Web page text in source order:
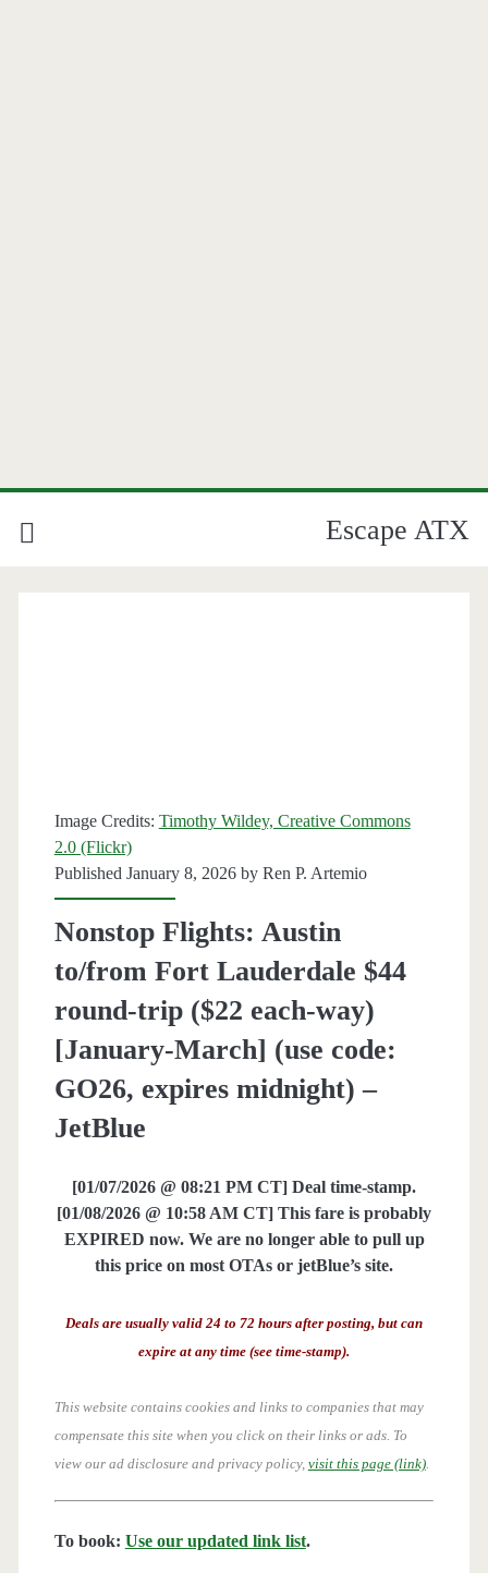
Escape ATX
Image Credits: Timothy Wildey, Creative Commons
2.0 (Flickr)
Published January 8, 2026 by Ren P. Artemio
Nonstop Flights: Austin
to/from Fort Lauderdale $44
round-trip ($22 each-way)
[January-March] (use code:
GO26, expires midnight) –
JetBlue
[01/07/2026 @ 08:21 PM CT] Deal time-stamp.
[01/08/2026 @ 10:58 AM CT] This fare is probably
EXPIRED now. We are no longer able to pull up
this price on most OTAs or jetBlue’s site.
Deals are usually valid 24 to 72 hours after posting, but can
expire at any time (see time-stamp).
This website contains cookies and links to companies that may
compensate this site when you click on their links or ads. To
view our ad disclosure and privacy policy, visit this page (link).
To book: Use our updated link list.